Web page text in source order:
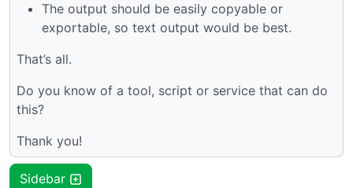
The output should be easily copyable or
exportable, so text output would be best.
That’s all.
Do you know of a tool, script or service that can do
this?
Thank you!
Sidebar